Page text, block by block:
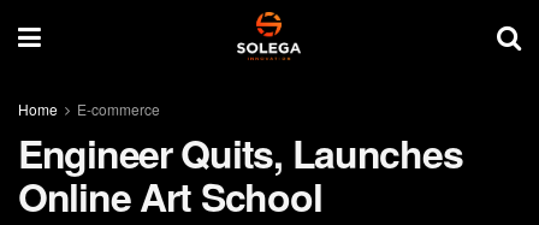
Home E-commerce
Engineer Quits, Launches
Online Art School